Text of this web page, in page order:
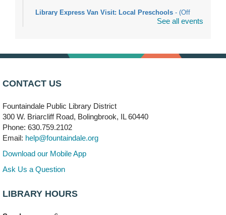
Library Express Van Visit: Local Preschools - (Off
Mon, Aug 10, 9:30am - 10:30am
Bookmobile Stop: RiverStone Apartments South
(Off site)
Mon, Aug 10, 3:00pm - 4:00pm
303 Woodcreek Drive
Teen Volunteering
See all events
CONTACT US
Fountaindale Public Library District
300 W. Briarcliff Road, Bolingbrook, IL 60440
Phone: 630.759.2102
Email: help@fountaindale.org
Download our Mobile App
Ask Us a Question
LIBRARY HOURS